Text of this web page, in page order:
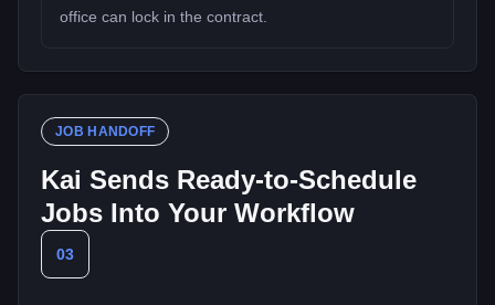
office can lock in the contract.
JOB HANDOFF
Kai Sends Ready-to-Schedule
Jobs Into Your Workflow
03